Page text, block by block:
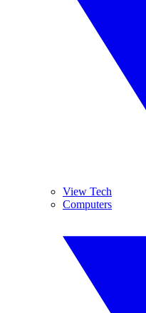
View Tech
Computers